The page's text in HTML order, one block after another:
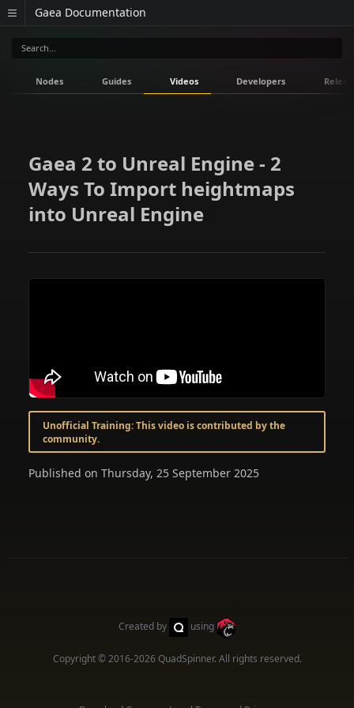
Gaea Documentation
Nodes Guides Videos Developers
Gaea 2 to Unreal Engine - 2
Ways To Import heightmaps
into Unreal Engine
Unofficial Training: This video is contributed by the
community.
Published on Thursday, 25 September 2025
Created by using
Copyright © 2016-2026QuadSpinner. All rights reserved.